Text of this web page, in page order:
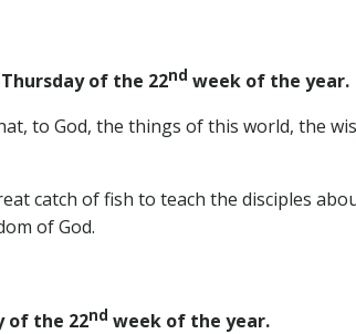
of the 22nd week of the year.
to God, the things of this world, the
catch of fish to teach the disciples
of God.
of the 22nd week of the year.